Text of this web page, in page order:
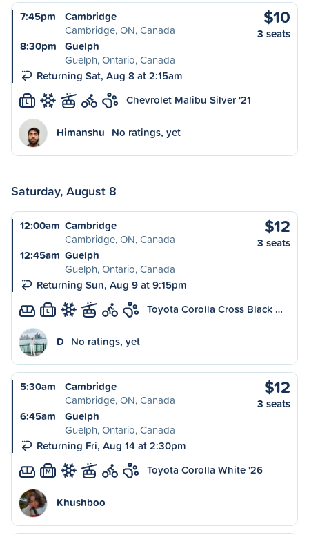
7:45pm
Cambridge
Cambridge, ON, Canada
8:30pm
Guelph
Guelph, Ontario, Canada
Returning Sat, Aug 8 at 2:15am
$10
3 seats
L Chevrolet Malibu Silver '21
Himanshu No ratings, yet
Saturday, August 8
12:00am Cambridge
Cambridge, ON, Canada
12:45am Guelph
Guelph, Ontario, Canada
Returning Sun, Aug 9 at 9:15pm
$12
3 seats
L Toyota Corolla Cross Black …
D No ratings, yet
5:30am
Cambridge
Cambridge, ON, Canada
6:45am
Guelph
Guelph, Ontario, Canada
Returning Fri, Aug 14 at 2:30pm
$12
3 seats
M Toyota Corolla White '26
Khushboo